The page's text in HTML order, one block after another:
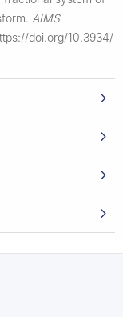
AIMS
doi.org/10.3934/